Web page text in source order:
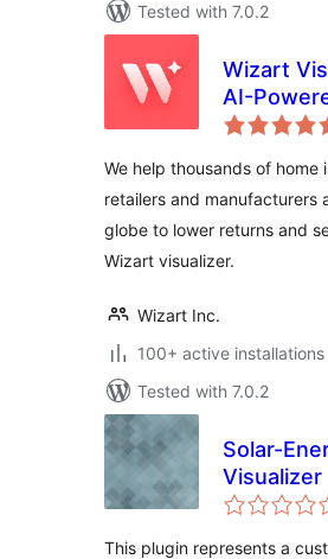
Tested with 7.0.2
Wizart
AI-
We help thousands of home
retailers and manufacturers
globe to lower returns and
Wizart visualizer.
Wizart Inc.
100+ active installations
Tested with 7.0.2
Solar-
Visualizer
This plugin represents a